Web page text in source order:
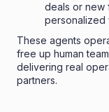
deals or new
personalized
These agents
free up human
delivering real
partners.